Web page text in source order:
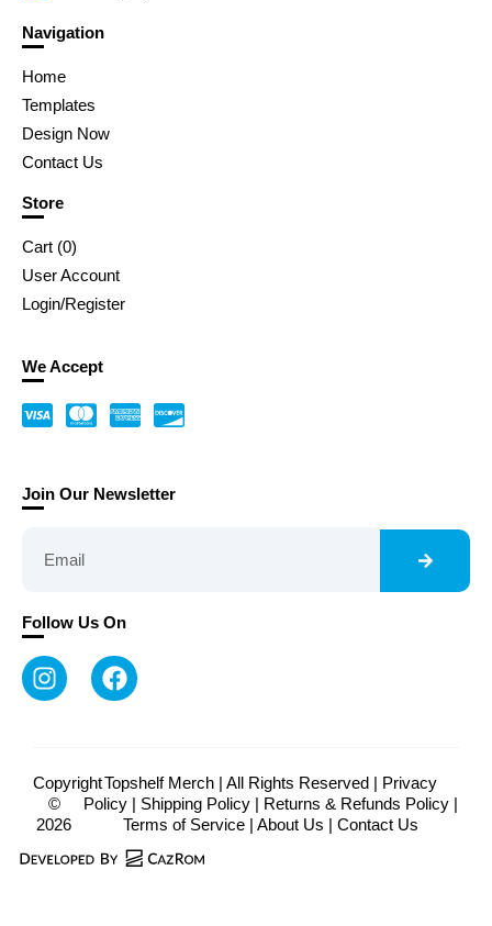
Navigation
Home
Templates
Design Now
Contact Us
Store
Cart (0)
User Account
Login/Register
We Accept
Join Our Newsletter
Follow Us On
Copyright
©
2026
Topshelf Merch | All Rights Reserved | Privacy
Policy| Shipping Policy| Returns & Refunds Policy|
Terms of Service| About Us | Contact Us